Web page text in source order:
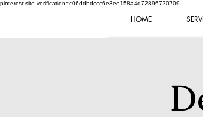
pinterest-site-verification=c06ddbdccc6e3ee158a4d72896720709
HOME